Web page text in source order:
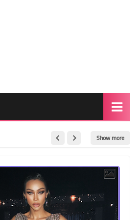
BeforeAfter
Shemale
Show more